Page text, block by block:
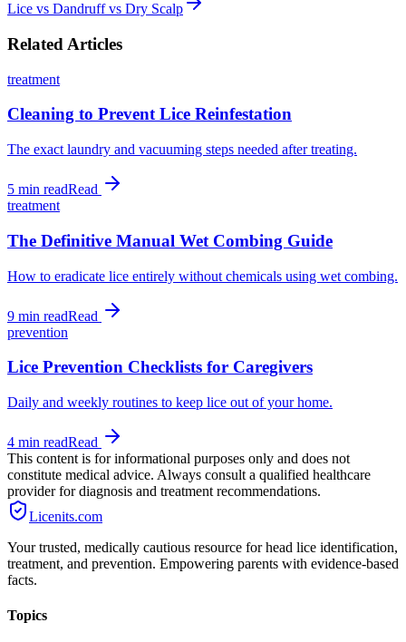
Lice vs Dandruff vs Dry Scalp
Related Articles
treatment
Cleaning to Prevent Lice Reinfestation
The exact laundry and vacuuming steps needed after treating.
5 min readRead
treatment
The Definitive Manual Wet Combing Guide
How to eradicate lice entirely without chemicals using wet combing.
9 min readRead
prevention
Lice Prevention Checklists for Caregivers
Daily and weekly routines to keep lice out of your home.
4 min readRead
This content is for informational purposes only and does not
constitute medical advice. Always consult a qualified healthcare
provider for diagnosis and treatment recommendations.
Licenits.com
Your trusted, medically cautious resource for head lice identification,
treatment, and prevention. Empowering parents with evidence-based
facts.
Topics